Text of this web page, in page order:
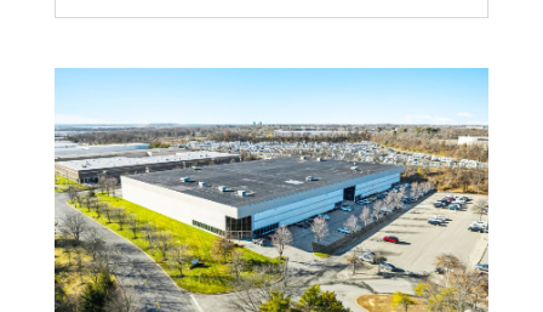
ce
b
o
o
k
it
te
r
ai
l
k
e
dI
n
ar
e